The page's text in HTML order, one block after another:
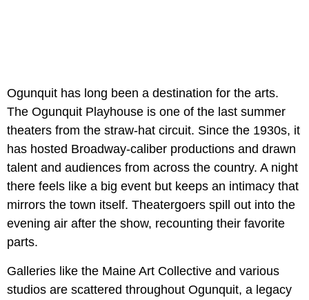
Ogunquit has long been a destination for the arts.
The Ogunquit Playhouse is one of the last summer
theaters from the straw-hat circuit. Since the 1930s, it
has hosted Broadway-caliber productions and drawn
talent and audiences from across the country. A night
there feels like a big event but keeps an intimacy that
mirrors the town itself. Theatergoers spill out into the
evening air after the show, recounting their favorite
parts.
Galleries like the Maine Art Collective and various
studios are scattered throughout Ogunquit, a legacy